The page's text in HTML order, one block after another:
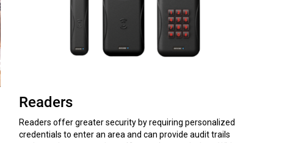
Readers
Readers offer greater security by requiring personalized
credentials to enter an area and can provide audit trails